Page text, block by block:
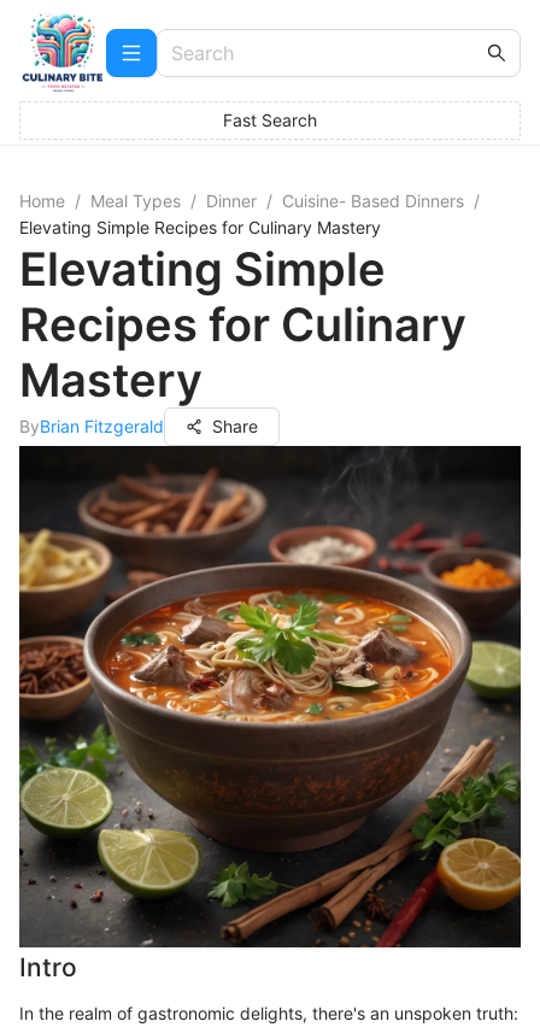
Fast Search
Home / Meal Types / Dinner / Cuisine- Based Dinners /
Elevating Simple Recipes for Culinary Mastery
Elevating Simple
Recipes for Culinary
Mastery
ByBrian Fitzgerald Share
Intro
In the realm of gastronomic delights, there's an unspoken truth: